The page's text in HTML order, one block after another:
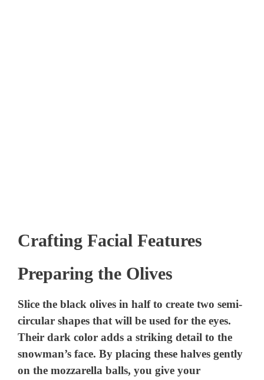
Crafting Facial Features
Preparing the Olives
Slice the black olives in half to create two semi-
circular shapes that will be used for the eyes.
Their dark color adds a striking detail to the
snowman’s face. By placing these halves gently
on the mozzarella balls, you give your